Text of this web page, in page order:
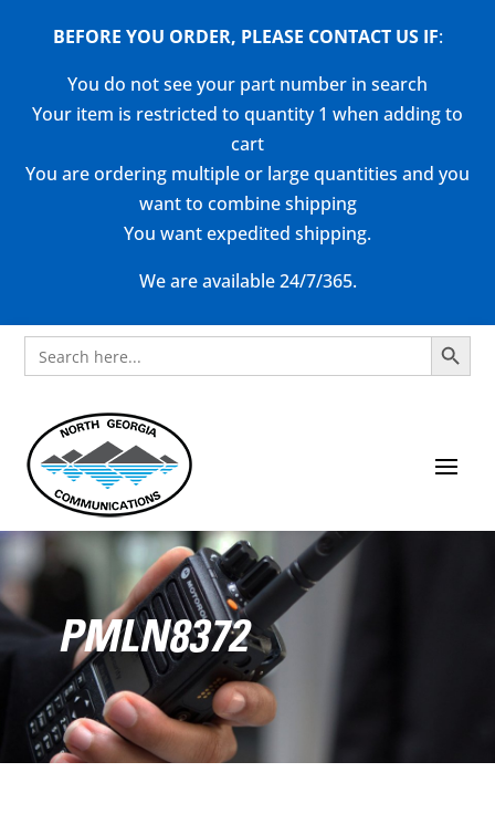
BEFORE YOU ORDER, PLEASE CONTACT US IF:
You do not see your part number in search
Your item is restricted to quantity 1 when adding to
cart
You are ordering multiple or large quantities and you
want to combine shipping
You want expedited shipping.
We are available 24/7/365.
Search
for:
Search Button
PMLN8372